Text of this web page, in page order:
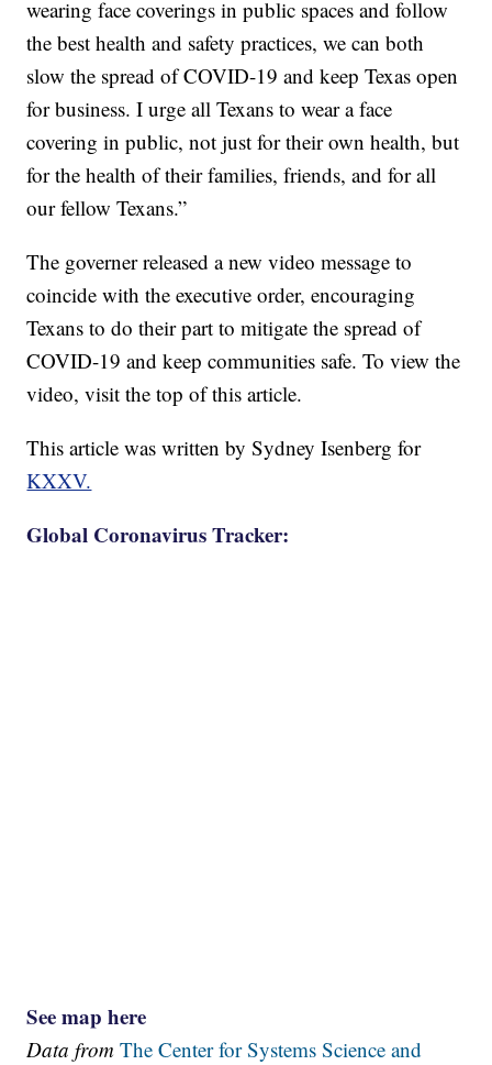
wearing face coverings in public spaces and follow
the best health and safety practices, we can both
slow the spread of COVID-19 and keep Texas open
for business. I urge all Texans to wear a face
covering in public, not just for their own health, but
for the health of their families, friends, and for all
our fellow Texans.”
The governer released a new video message to
coincide with the executive order, encouraging
Texans to do their part to mitigate the spread of
COVID-19 and keep communities safe. To view the
video, visit the top of this article.
This article was written by Sydney Isenberg for
KXXV.
Global Coronavirus Tracker:
See map here
Data fromThe Center for Systems Science and